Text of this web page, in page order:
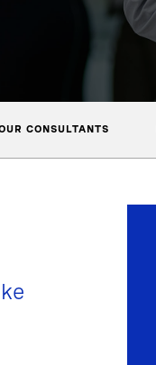
CONSULTANTS